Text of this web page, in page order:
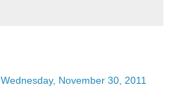
Wednesday, November 30, 2011